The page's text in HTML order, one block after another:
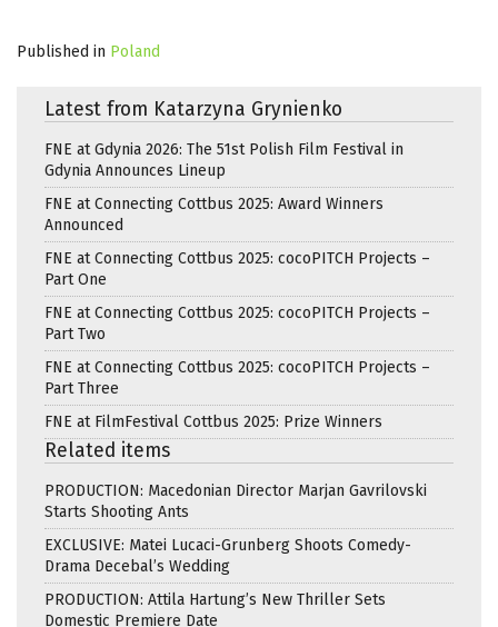
Published in Poland
Latest from Katarzyna Grynienko
FNE at Gdynia 2026: The 51st Polish Film Festival in
Gdynia Announces Lineup
FNE at Connecting Cottbus 2025: Award Winners
Announced
FNE at Connecting Cottbus 2025: cocoPITCH Projects –
Part One
FNE at Connecting Cottbus 2025: cocoPITCH Projects –
Part Two
FNE at Connecting Cottbus 2025: cocoPITCH Projects –
Part Three
FNE at FilmFestival Cottbus 2025: Prize Winners
Related items
PRODUCTION: Macedonian Director Marjan Gavrilovski
Starts Shooting Ants
EXCLUSIVE: Matei Lucaci-Grunberg Shoots Comedy-
Drama Decebal’s Wedding
PRODUCTION: Attila Hartung’s New Thriller Sets
Domestic Premiere Date